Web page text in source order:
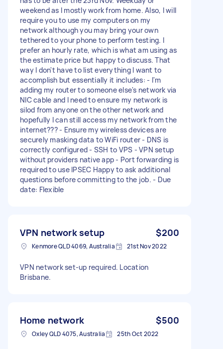
weekend as I mostly work from home. Also, I will
require you to use my computers on my
network although you may bring your own
tethered to your phone to perform testing. I
prefer an hourly rate, which is what am using as
the estimate price but happy to discuss. That
way I don't have to list everything I want to
accomplish but essentially it includes: - I'm
adding my router to someone else's network via
NIC cable and I need to ensure my network is
silod from anyone on the other network and
hopefully I can still access my network from the
internet??? - Ensure my wireless devices are
securely masking data to WiFi router - DNS is
correctly configured - SSH to VPS - VPN setup
without providers native app - Port forwarding is
required to use IPSEC Happy to ask additional
questions before committing to the job. - Due
date: Flexible
VPN network setup $200
Kenmore QLD 4069, Australia 21st Nov 2022
VPN network set-up required. Location
Brisbane.
Home network $500
Oxley QLD 4075, Australia 25th Oct 2022